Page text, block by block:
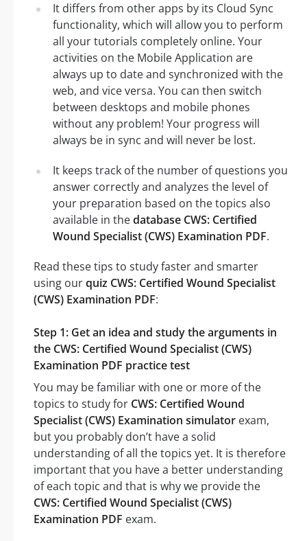
It differs from other apps by its Cloud Sync
functionality, which will allow you to perform
all your tutorials completely online. Your
activities on the Mobile Application are
always up to date and synchronized with the
web, and vice versa. You can then switch
between desktops and mobile phones
without any problem! Your progress will
always be in sync and will never be lost.
It keeps track of the number of questions you
answer correctly and analyzes the level of
your preparation based on the topics also
available in thedatabase CWS: Certified
Wound Specialist (CWS) Examination PDF.
Read these tips to study faster and smarter
using ourquiz CWS: Certified Wound Specialist
(CWS) Examination PDF:
Step 1: Get an idea and study the arguments in
the CWS: Certified Wound Specialist (CWS)
Examination PDF practice test
You may be familiar with one or more of the
topics to study for CWS: Certified Wound
Specialist (CWS) Examination simulator exam,
but you probably don’t have a solid
understanding of all the topics yet. It is therefore
important that you have a better understanding
of each topic and that is why we provide the
CWS: Certified Wound Specialist (CWS)
Examination PDF exam.